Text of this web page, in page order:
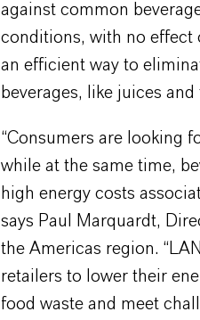
against common
conditions, with no effect
an efficient way to
beverages, like juices and
“Consumers are looking
while at the same time,
high energy costs
says Paul Marquardt,
the Americas region.
retailers to lower their
food waste and meet